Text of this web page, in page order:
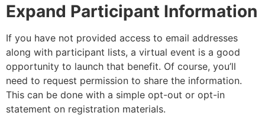
Expand Participant Information
If you have not provided access to email addresses
along with participant lists, a virtual event is a good
opportunity to launch that benefit. Of course, you’ll
need to request permission to share the information.
This can be done with a simple opt-out or opt-in
statement on registration materials.